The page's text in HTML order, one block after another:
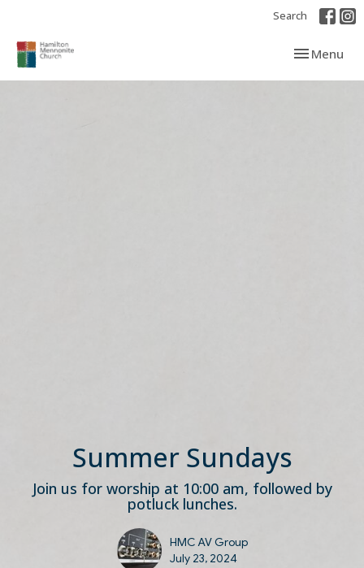
Search
Toggle
Menu
Summer Sundays
Join us for worship at 10:00 am, followed by
potluck lunches.
HMC AV Group
July 23, 2024